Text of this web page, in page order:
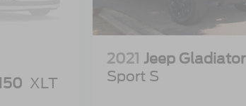
XLT
2021 Jeep Gladiator
Sport S